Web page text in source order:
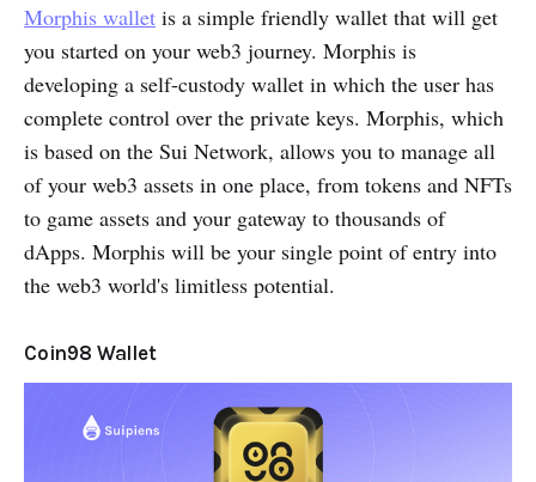
Morphis wallet is a simple friendly wallet that will get
you started on your web3 journey. Morphis is
developing a self-custody wallet in which the user has
complete control over the private keys. Morphis, which
is based on the Sui Network, allows you to manage all
of your web3 assets in one place, from tokens and NFTs
to game assets and your gateway to thousands of
dApps. Morphis will be your single point of entry into
the web3 world's limitless potential.
Coin98 Wallet